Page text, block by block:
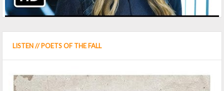
LISTEN // POETS OF THE FALL